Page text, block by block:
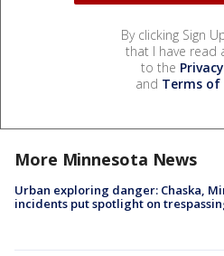
By clicking Sign
that I have read
to the
and Terms of
More Minnesota News
Urban exploring danger: Chaska,
incidents put spotlight on